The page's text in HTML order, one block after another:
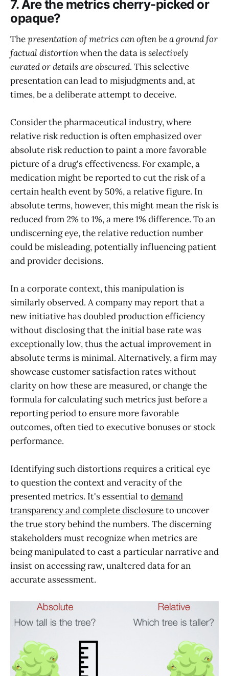
7. Are the metrics cherry-picked or
opaque?
Thepresentation of metrics can often be a ground for
factual distortionwhen the data isselectively
curated or details are obscured. This selective
presentation can lead to misjudgments and, at
times, be a deliberate attempt to deceive.
Consider the pharmaceutical industry, where
relative risk reduction is often emphasized over
absolute risk reduction to paint a more favorable
picture of a drug's effectiveness. For example, a
medication might be reported to cut the risk of a
certain health event by 50%, a relative figure. In
absolute terms, however, this might mean the risk is
reduced from 2% to 1%, a mere 1% difference. To an
undiscerning eye, the relative reduction number
could be misleading, potentially influencing patient
and provider decisions.
In a corporate context, this manipulation is
similarly observed. A company may report that a
new initiative has doubled production efficiency
without disclosing that the initial base rate was
exceptionally low, thus the actual improvement in
absolute terms is minimal. Alternatively, a firm may
showcase customer satisfaction rates without
clarity on how these are measured, or change the
formula for calculating such metrics just before a
reporting period to ensure more favorable
outcomes, often tied to executive bonuses or stock
performance.
Identifying such distortions requires a critical eye
to question the context and veracity of the
presented metrics. It's essential todemand
transparency and complete disclosureto uncover
the true story behind the numbers. The discerning
stakeholders must recognize when metrics are
being manipulated to cast a particular narrative and
insist on accessing raw, unaltered data for an
accurate assessment.